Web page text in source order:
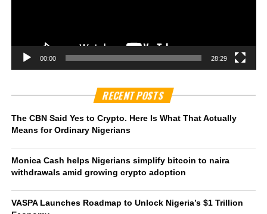
00:00 28:29
RECENT POSTS
The CBN Said Yes to Crypto. Here Is What That Actually
Means for Ordinary Nigerians
Monica Cash helps Nigerians simplify bitcoin to naira
withdrawals amid growing crypto adoption
VASPA Launches Roadmap to Unlock Nigeria’s $1 Trillion